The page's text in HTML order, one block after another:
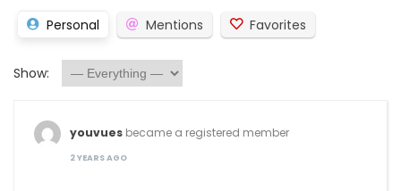
Personal Mentions Favorites
Show:
youvues became a registered member
2 YEARS AGO